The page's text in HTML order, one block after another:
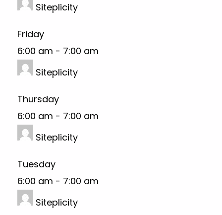
Siteplicity
Friday
6:00 am - 7:00 am
Siteplicity
Thursday
6:00 am - 7:00 am
Siteplicity
Tuesday
6:00 am - 7:00 am
Siteplicity